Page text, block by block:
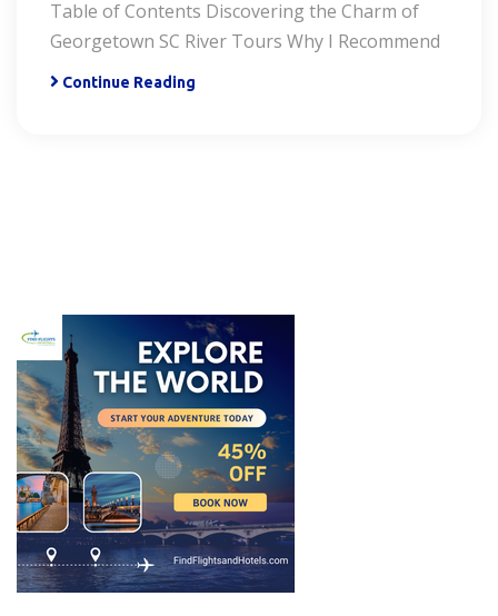
Table of Contents Discovering the Charm of
Georgetown SC River Tours Why I Recommend
Continue Reading